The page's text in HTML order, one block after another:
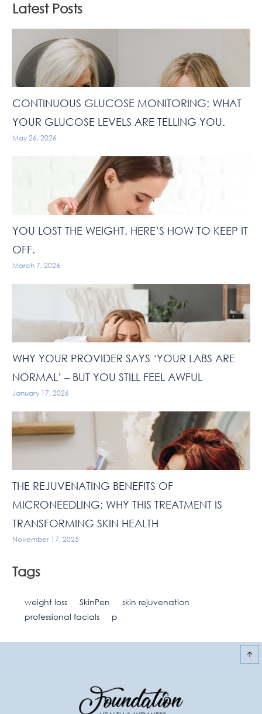
Latest Posts
CONTINUOUS GLUCOSE MONITORING: WHAT
YOUR GLUCOSE LEVELS ARE TELLING YOU.
May 26, 2026
YOU LOST THE WEIGHT. HERE’S HOW TO KEEP IT
OFF.
March 7, 2026
WHY YOUR PROVIDER SAYS ‘YOUR LABS ARE
NORMAL’ – BUT YOU STILL FEEL AWFUL
January 17, 2026
THE REJUVENATING BENEFITS OF
MICRONEEDLING: WHY THIS TREATMENT IS
TRANSFORMING SKIN HEALTH
November 17, 2025
Tags
weight loss SkinPen
skin rejuvenation
professional facials
p